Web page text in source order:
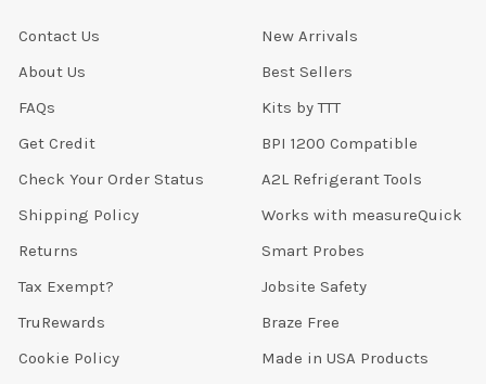
Contact Us
About Us
FAQs
Get Credit
Check Your Order Status
Shipping Policy
Returns
Tax Exempt?
TruRewards
Cookie Policy
New Arrivals
Best Sellers
Kits by TTT
BPI 1200 Compatible
A2L Refrigerant Tools
Works with measureQuick
Smart Probes
Jobsite Safety
Braze Free
Made in USA Products